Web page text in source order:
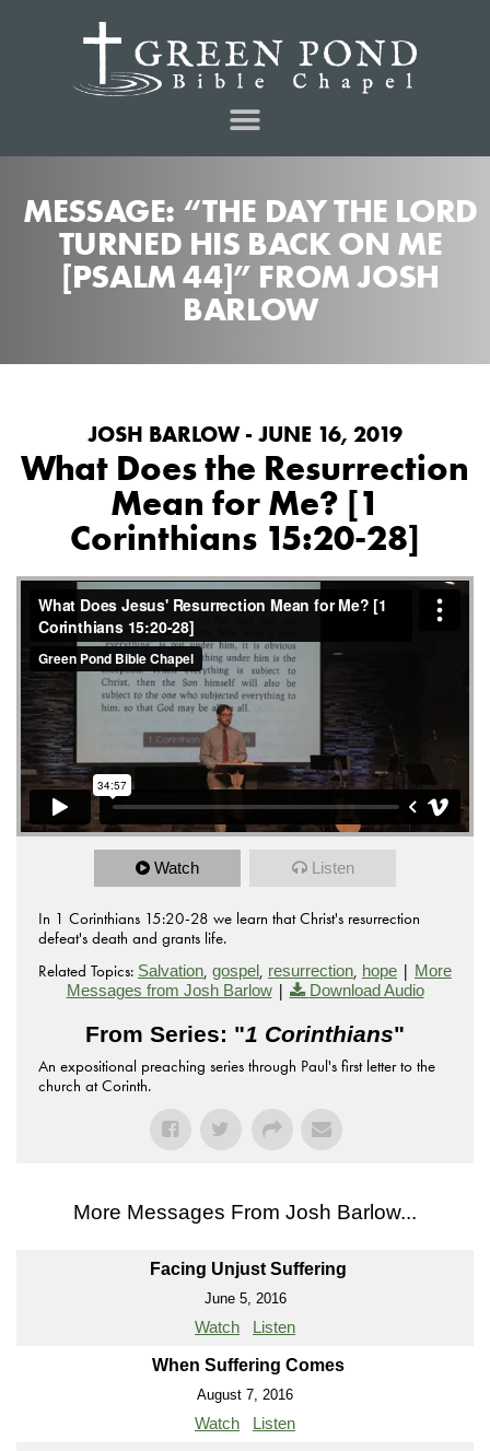
MESSAGE: “THE DAY THE LORD
TURNED HIS BACK ON ME
[PSALM 44]” FROM JOSH
BARLOW
JOSH BARLOW - JUNE 16, 2019
What Does the Resurrection
Mean for Me? [1
Corinthians 15:20-28]
Watch Listen
In 1 Corinthians 15:20-28 we learn that Christ's resurrection
defeat's death and grants life.
Related Topics: Salvation, gospel, resurrection, hope | More
Messages from Josh Barlow| Download Audio
From Series: "1 Corinthians"
An expositional preaching series through Paul's first letter to the
church at Corinth.
More Messages From Josh Barlow...
Facing Unjust Suffering
June 5, 2016
Watch Listen
When Suffering Comes
August 7, 2016
Watch Listen